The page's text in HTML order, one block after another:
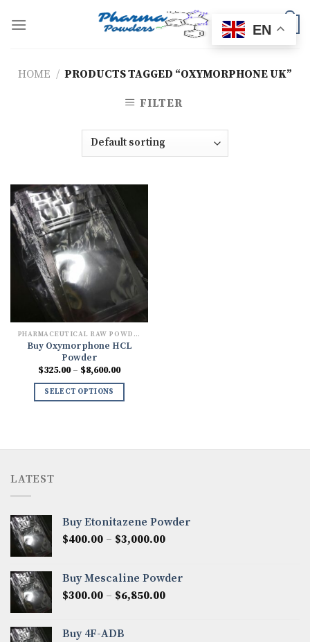
HOME / PRODUCTS TAGGED “OXYMORPHONE UK”
FILTER
PHARMACEUTICAL RAW POWDERS
Buy Oxymorphone HCL
Powder
$325.00 – $8,600.00Price
$325.00
SELECT OPTIONS
LATEST
Buy Etonitazene Powder
$400.00 – $3,000.00Price
through
$3,000.00
Buy Mescaline Powder
$300.00 – $6,850.00Price
Buy 4F-ADB
EN